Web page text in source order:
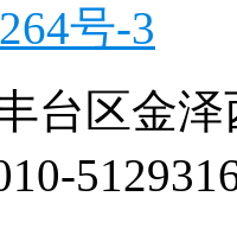
号-3
台区金